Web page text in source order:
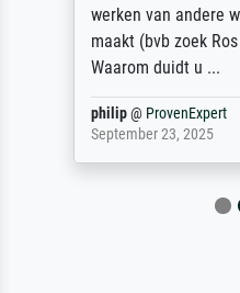
werken van andere
maakt (bvb zoek
Waarom duidt u ...
philip@ ProvenExpert
September 23, 2025